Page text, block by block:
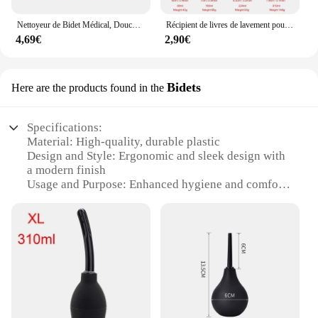
Nettoyeur de Bidet Médical, Douche Rectale, Grande Capacité, Boule de Lavement, Système de Seringue, Nettoyeur d'Anus, Pointe de Buse, Bouchon de Côlon Anal
4,69€
Récipient de livres de lavement pour hommes et femmes, nettoyant anal, douche vaginale, nettoyant anal, ampoule de lavement, distributeur de produits
2,90€
Here are the products found in the Bidets
Specifications:
Material: High-quality, durable plastic
Design and Style: Ergonomic and sleek design with
a modern finish
Usage and Purpose: Enhanced hygiene and comfort
Typical Adaptive Scenario: Suitable for both
residential and commercial settings
Shape or Size or Weight or Quantity: Compact and
lightweight, easy to install
Performance and Property: Efficient water flow and
easy maintenance
Features: